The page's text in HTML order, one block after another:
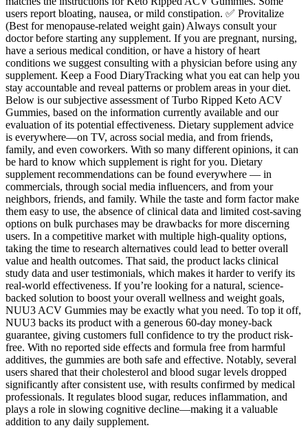
users report bloating, nausea, or mild constipation. ✅ Provitalize
(Best for menopause-related weight gain) Always consult your
doctor before starting any supplement. If you are pregnant, nursing,
have a serious medical condition, or have a history of heart
conditions we suggest consulting with a physician before using any
supplement. Keep a Food DiaryTracking what you eat can help you
stay accountable and reveal patterns or problem areas in your diet.
Below is our subjective assessment of Turbo Ripped Keto ACV
Gummies, based on the information currently available and our
evaluation of its potential effectiveness. Dietary supplement advice
is everywhere—on TV, across social media, and from friends,
family, and even coworkers. With so many different opinions, it can
be hard to know which supplement is right for you. Dietary
supplement recommendations can be found everywhere — in
commercials, through social media influencers, and from your
neighbors, friends, and family. While the taste and form factor make
them easy to use, the absence of clinical data and limited cost-saving
options on bulk purchases may be drawbacks for more discerning
users. In a competitive market with multiple high-quality options,
taking the time to research alternatives could lead to better overall
value and health outcomes. That said, the product lacks clinical
study data and user testimonials, which makes it harder to verify its
real-world effectiveness. If you’re looking for a natural, science-
backed solution to boost your overall wellness and weight goals,
NUU3 ACV Gummies may be exactly what you need. To top it off,
NUU3 backs its product with a generous 60-day money-back
guarantee, giving customers full confidence to try the product risk-
free. With no reported side effects and formula free from harmful
additives, the gummies are both safe and effective. Notably, several
users shared that their cholesterol and blood sugar levels dropped
significantly after consistent use, with results confirmed by medical
professionals. It regulates blood sugar, reduces inflammation, and
plays a role in slowing cognitive decline—making it a valuable
addition to any daily supplement.